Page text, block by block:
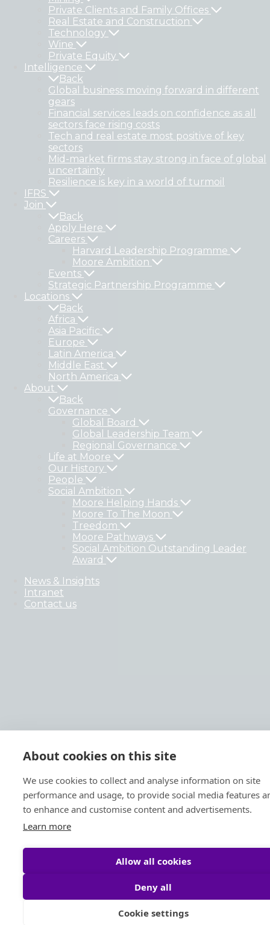
About cookies on this site
We use cookies to collect and analyse information on site
performance and usage, to provide social media features
to enhance and customise content and advertisements.
Learn more
Allow all cookies
Deny all
Cookie settings
Private Clients and Family Offices
Real Estate and Construction
Technology
Wine
Private Equity
Intelligence
Back
Global business moving forward in different
gears
Financial services leads on confidence as all
sectors face rising costs
Tech and real estate most positive of key
sectors
Mid-market firms stay strong in face of global
uncertainty
Resilience is key in a world of turmoil
IFRS
Join
Back
Apply Here
Careers
Harvard Leadership Programme
Moore Ambition
Events
Strategic Partnership Programme
Locations
Back
Africa
Asia Pacific
Europe
Latin America
Middle East
North America
About
Back
Governance
Global Board
Global Leadership Team
Regional Governance
Life at Moore
Our History
People
Social Ambition
Moore Helping Hands
Moore To The Moon
Treedom
Moore Pathways
Social Ambition Outstanding Leader
Award
News & Insights
Intranet
Contact us